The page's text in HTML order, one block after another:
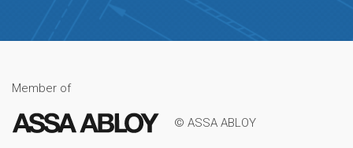
Member of
© ASSA ABLOY